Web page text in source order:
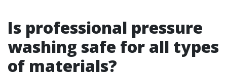
Is professional pressure
washing safe for all types
of materials?